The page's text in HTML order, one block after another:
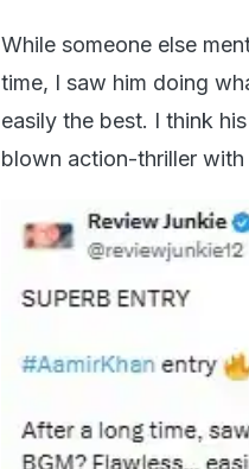
While someone else
time, I saw him doing
easily the best. I think
blown action-thriller